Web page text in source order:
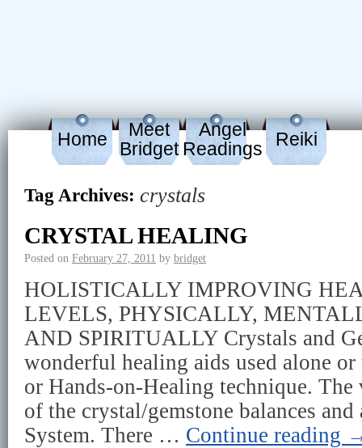
Home
Meet
Bridget
Angel
Readings
Reiki
Tag Archives: crystals
CRYSTAL HEALING
Posted on February 27, 2011 by bridget
HOLISTICALLY IMPROVING
LEVELS, PHYSICALLY,
AND SPIRITUALLY Crystals and
wonderful healing aids used alone
or Hands-on-Healing technique.
of the crystal/gemstone balances
System. There … Continue reading